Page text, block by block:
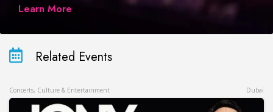
Learn More
Related Events
Concerts, Culture & Entertainment Dubai